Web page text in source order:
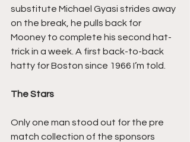
substitute Michael Gyasi strides away
on the break, he pulls back for
Mooney to complete his second hat-
trick in a week. A first back-to-back
hatty for Boston since 1966 I’m told.
The Stars
Only one man stood out for the pre
match collection of the sponsors